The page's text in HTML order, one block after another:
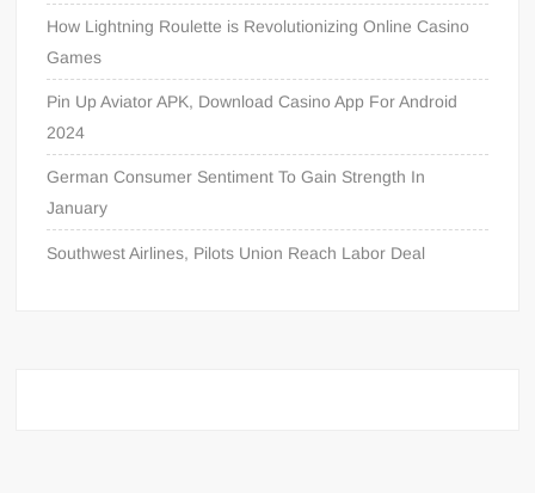
How Lightning Roulette is Revolutionizing Online Casino
Games
Pin Up Aviator APK, Download Casino App For Android
2024
German Consumer Sentiment To Gain Strength In
January
Southwest Airlines, Pilots Union Reach Labor Deal